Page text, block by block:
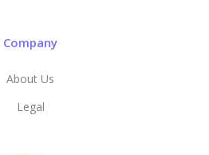
Company
About Us
Legal